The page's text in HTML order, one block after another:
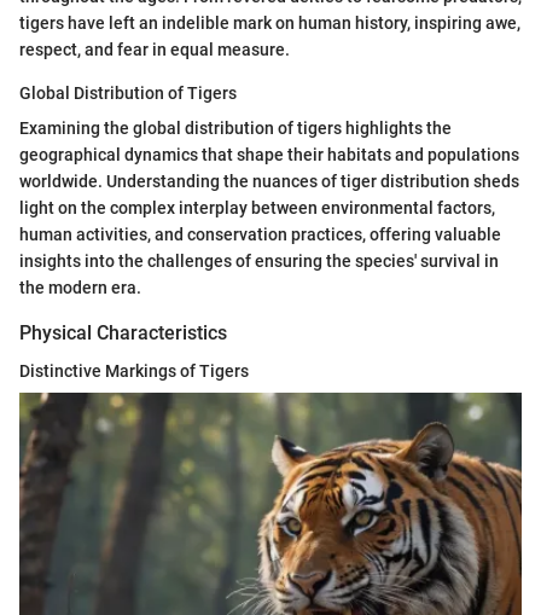
tigers have left an indelible mark on human history, inspiring awe,
respect, and fear in equal measure.
Global Distribution of Tigers
Examining the global distribution of tigers highlights the
geographical dynamics that shape their habitats and populations
worldwide. Understanding the nuances of tiger distribution sheds
light on the complex interplay between environmental factors,
human activities, and conservation practices, offering valuable
insights into the challenges of ensuring the species' survival in
the modern era.
Physical Characteristics
Distinctive Markings of Tigers